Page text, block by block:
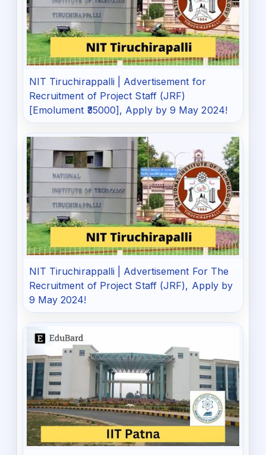
NIT Tiruchirappalli | Advertisement for
Recruitment of Project Staff (JRF)
[Emolument ₹35000], Apply by 9 May 2024!
NIT Tiruchirappalli | Advertisement For The
Recruitment of Project Staff (JRF), Apply by
9 May 2024!